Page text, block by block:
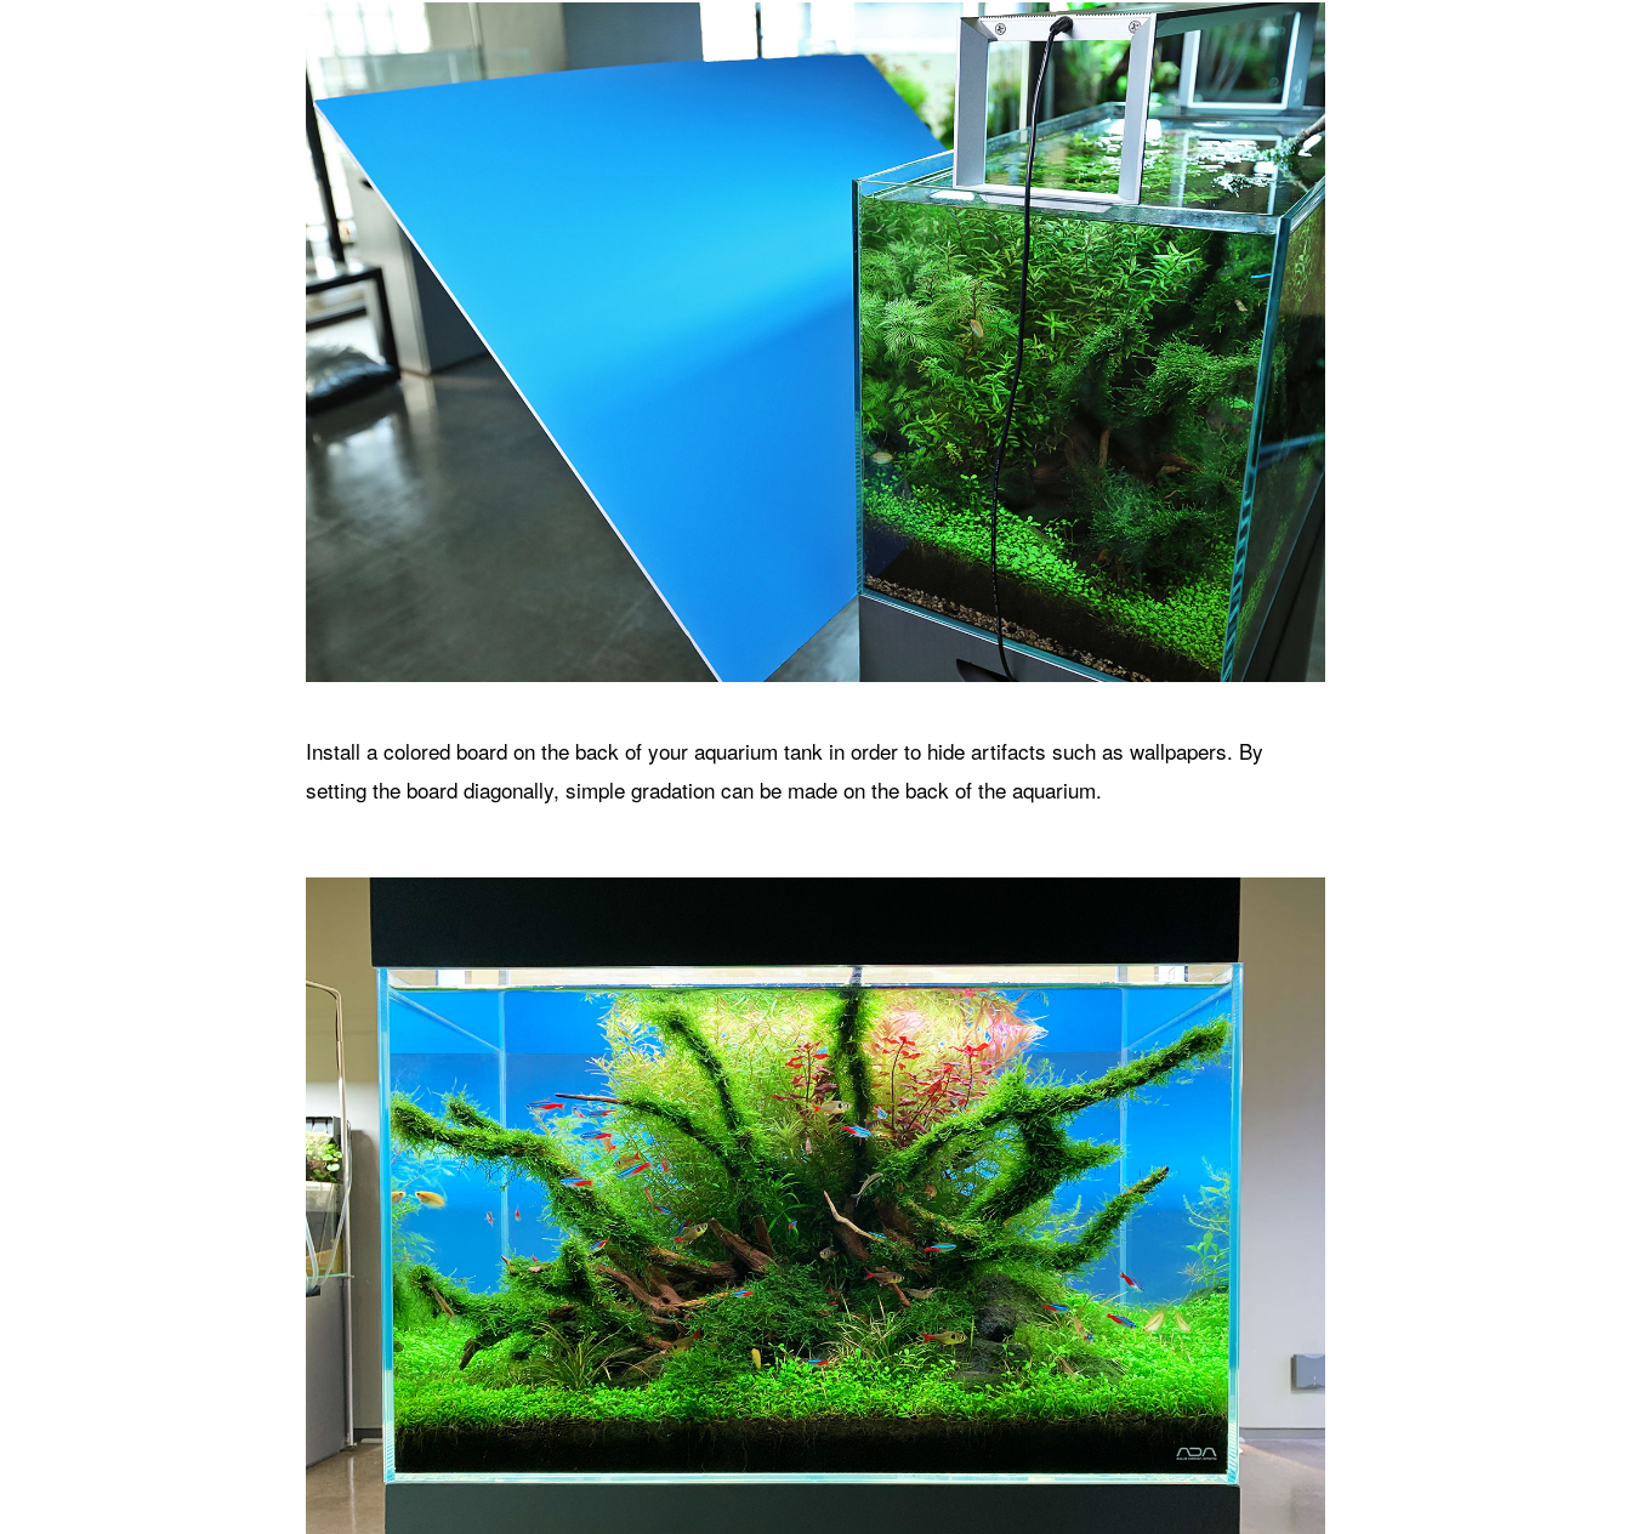
Install a colored board on the back of your aquarium tank in order to hide artifacts such as wallpapers. By
setting the board diagonally, simple gradation can be made on the back of the aquarium.